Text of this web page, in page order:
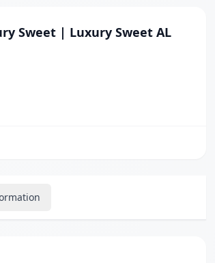
Sweet | Luxury Sweet AL